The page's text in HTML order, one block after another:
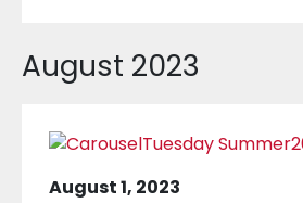
August 2023
August 1, 2023